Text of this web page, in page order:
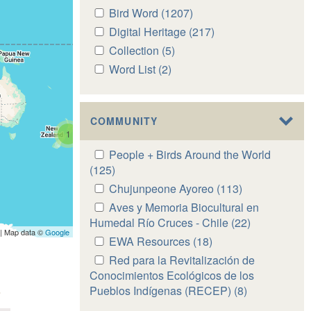
Apply
Bird
Word
filter
Bird Word (1207)
Bird
Word
Apply
Digital
Heritage
filter
Digital Heritage (217)
Apply
Collection
Collection (5)
Apply
List
filter
Word List (2)
List
COMMUNITY
Apply
People
+
Birds
Around
the
World
filter
People + Birds Around the World
(125)
People
Birds
Around
the
World
filter
Apply
Chujunpeone
Ayoreo
filter
Chujunpeone Ayoreo (113)
Chujunpeone
Ayoreo
filter
Apply
Aves
y
Memoria
Biocultural
en
Humedal
Aves y Memoria Biocultural en
Humedal Río Cruces - Chile (22)
Memoria
Biocultural
Apply
EWA
Resources
filter
EWA Resources (18)
EWA
Resources
filter
Apply
Red
para
Red para la Revitalización de
Conocimientos Ecológicos de los
Pueblos Indígenas (RECEP) (8)
1
Map data ©Google